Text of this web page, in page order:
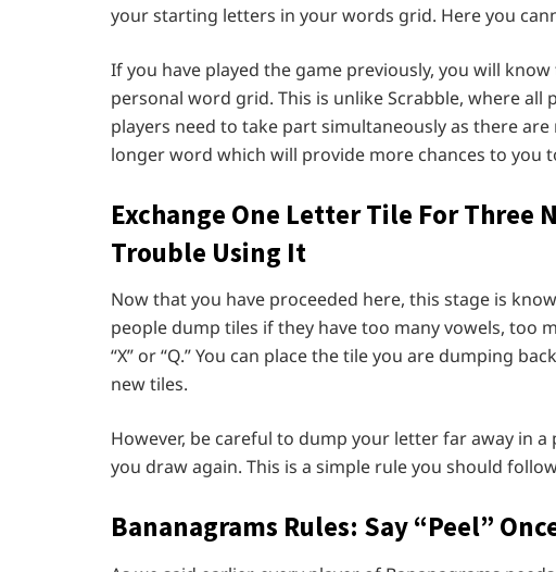
your starting letters in your words grid. Here you
If you have played the game previously, you will
personal word grid. This is unlike Scrabble, where all
players need to take part simultaneously as there
longer word which will provide more chances to you
Exchange One Letter Tile For Three
Trouble Using It
Now that you have proceeded here, this stage is
people dump tiles if they have too many vowels, too
“X” or “Q.” You can place the tile you are dumping
new tiles.
However, be careful to dump your letter far away in
you draw again. This is a simple rule you should
Bananagrams Rules: Say “Peel”